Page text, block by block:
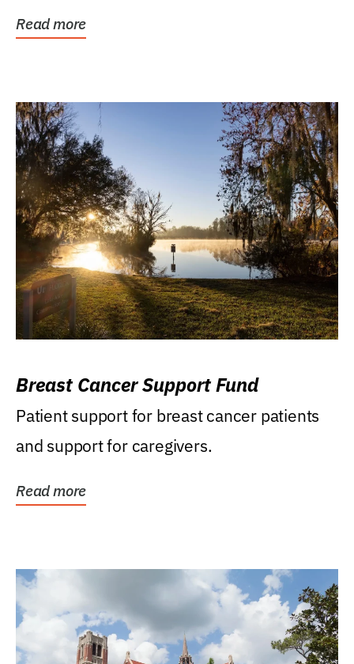
Read more
Breast Cancer Support Fund
Patient support for breast cancer patients
and support for caregivers.
Read more